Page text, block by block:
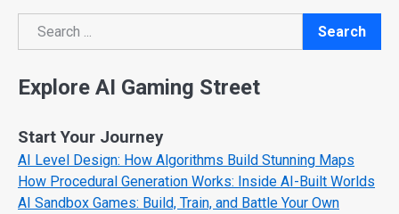
Search
Search
Explore AI Gaming Street
Start Your Journey
AI Level Design: How Algorithms Build Stunning Maps
How Procedural Generation Works: Inside AI-Built Worlds
AI Sandbox Games: Build, Train, and Battle Your Own